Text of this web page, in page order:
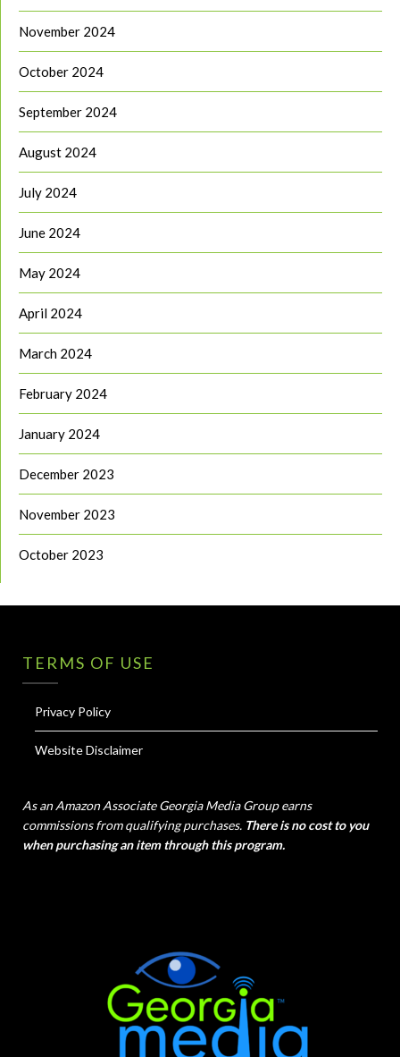
November 2024
October 2024
September 2024
August 2024
July 2024
June 2024
May 2024
April 2024
March 2024
February 2024
January 2024
December 2023
November 2023
October 2023
TERMS OF USE
Privacy Policy
Website Disclaimer
As an Amazon Associate Georgia Media Group earns
commissions from qualifying purchases. There is no cost to you
when purchasing an item through this program.